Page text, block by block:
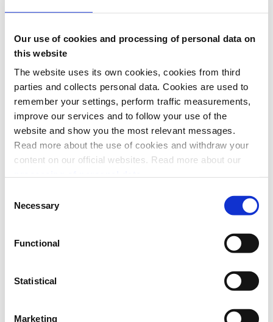
Our use of cookies and processing of personal data on
this website
The website uses its own cookies, cookies from third
parties and collects personal data. Cookies are used to
remember your settings, perform traffic measurements,
improve our services and to follow your use of the
website and show you the most relevant messages.
Read more about the use of cookies and withdraw your
content on our official websites. Read more about our
Selection
Necessary
Functional
Statistical
Marketing
eCom
Access Token
Donations
eCom
ePayment
Login
Management
Order Management
PSP MobilePay
PSP Merchant
PSP Vipps
Sales
Help
Search
API platform